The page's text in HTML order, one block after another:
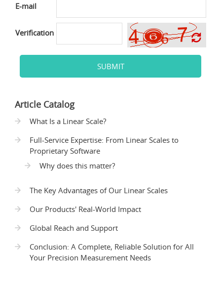
E-mail
Verification
SUBMIT
Article Catalog
What Is a Linear Scale?
Full-Service Expertise: From Linear Scales to
Proprietary Software
Why does this matter?
The Key Advantages of Our Linear Scales
Our Products' Real-World Impact
Global Reach and Support
Conclusion: A Complete, Reliable Solution for All
Your Precision Measurement Needs